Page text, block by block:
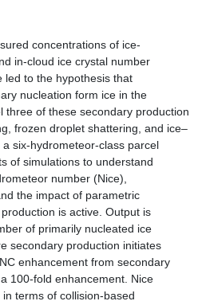
concentrations of ice-
in-cloud ice crystal number
led to the hypothesis that
nucleation form ice in the
three of these secondary production
frozen droplet shattering, and ice–
six-hydrometeor-class parcel
of simulations to understand
number (Nice),
the impact of parametric
is active. Output is
of primarily nucleated ice
secondary production initiates
enhancement from secondary
100-fold enhancement. Nice
terms of collision-based